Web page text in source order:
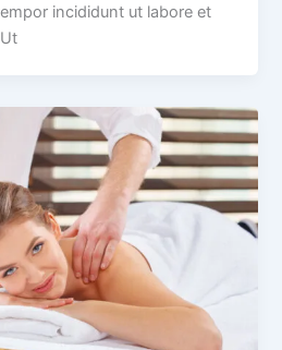
incididunt ut labore et